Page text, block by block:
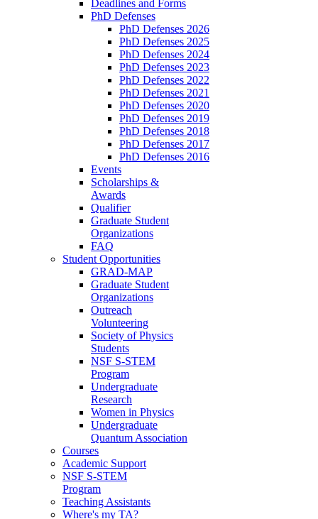
Deadlines and Forms
PhD Defenses
PhD Defenses 2026
PhD Defenses 2025
PhD Defenses 2024
PhD Defenses 2023
PhD Defenses 2022
PhD Defenses 2021
PhD Defenses 2020
PhD Defenses 2019
PhD Defenses 2018
PhD Defenses 2017
PhD Defenses 2016
Events
Scholarships &
Awards
Qualifier
Graduate Student
Organizations
FAQ
Student Opportunities
GRAD-MAP
Graduate Student
Organizations
Outreach
Volunteering
Society of Physics
Students
NSF S-STEM
Program
Undergraduate
Research
Women in Physics
Undergraduate
Quantum Association
Courses
Academic Support
NSF S-STEM
Program
Teaching Assistants
Where's my TA?